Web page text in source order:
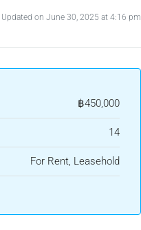
Updated on June 30, 2025 at 4:16 pm
฿450,000
14
For Rent, Leasehold